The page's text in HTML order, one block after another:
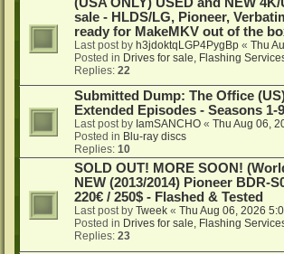
sale - HLDS/LG, Pioneer,
ready for MakeMKV out of the
Last post by h3jdoktqLGP4PygBp « Thu
Posted in Drives for sale, Flashing
Replies: 22
Submitted Dump: The Office
Extended Episodes - Seasons 1-9
Last post by IamSANCHO « Thu Aug 06,
Posted in Blu-ray discs
Replies: 10
SOLD OUT! MORE SOON!
NEW (2013/2014) Pioneer BDR-
220€ / 250$ - Flashed & Tested
Last post by Tweek « Thu Aug 06, 2026
Posted in Drives for sale, Flashing
Replies: 23